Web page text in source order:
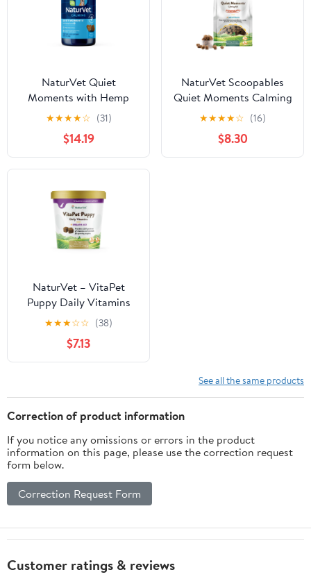
NaturVet Quiet
Moments with Hemp
Seed Calming
Supplements for Dogs,
Bacon and Chicken
Flavor, 180 Count
★★★★☆ (31)
$14.19
NaturVet Scoopables
Quiet Moments Calming
Aid Dog Supplements
★★★★☆ (16)
$8.30
NaturVet – VitaPet
Puppy Daily Vitamins
for Dogs – Plus Breath
Aid – Specifically
Formulated to Provide
Puppies with Essential
Amino Acids & Fatty
Acids – 70ct Soft Chew
★★★☆☆ (38)
$7.13
See all the same products
Correction of product information
If you notice any omissions or errors in the product
information on this page, please use the correction request
form below.
Correction Request Form
Customer ratings & reviews